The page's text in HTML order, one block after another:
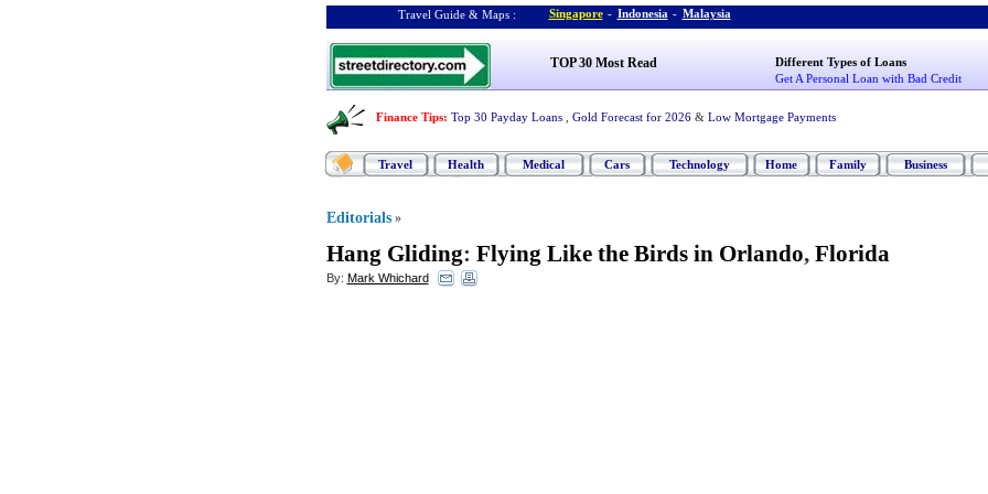
Travel Guide & Maps : Singapore - Indonesia - Malaysia
TOP 30 Most Read
Different Types of Loans
Get A Personal Loan with Bad Credit
Finance Tips: Top 30 Payday Loans Gold Forecast for 2026 & Low Mortgage Payments
Travel Health Medical Cars Technology Home Family Business
Editorials »
Hang Gliding: Flying Like the Birds in Orlando, Florida
By: Mark Whichard